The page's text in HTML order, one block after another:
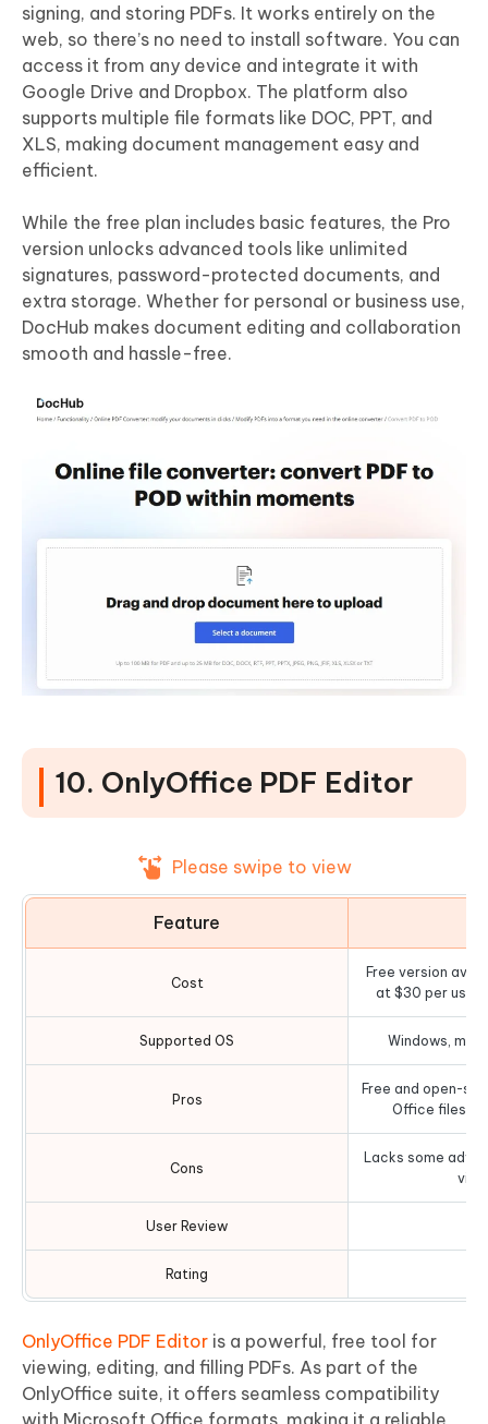
signing, and storing PDFs. It works entirely on the
web, so there’s no need to install software. You can
access it from any device and integrate it with
Google Drive and Dropbox. The platform also
supports multiple file formats like DOC, PPT, and
XLS, making document management easy and
efficient.
While the free plan includes basic features, the Pro
version unlocks advanced tools like unlimited
signatures, password-protected documents, and
extra storage. Whether for personal or business use,
DocHub makes document editing and collaboration
smooth and hassle-free.
10. OnlyOffice PDF Editor
Please swipe to view
Feature
Cost
Free version
at $30 per user/
Supported OS Windows,
Pros
Free and open-
Office files
Cons
Lacks some
User Review
Rating
OnlyOffice PDF Editor is a powerful, free tool for
viewing, editing, and filling PDFs. As part of the
OnlyOffice suite, it offers seamless compatibility